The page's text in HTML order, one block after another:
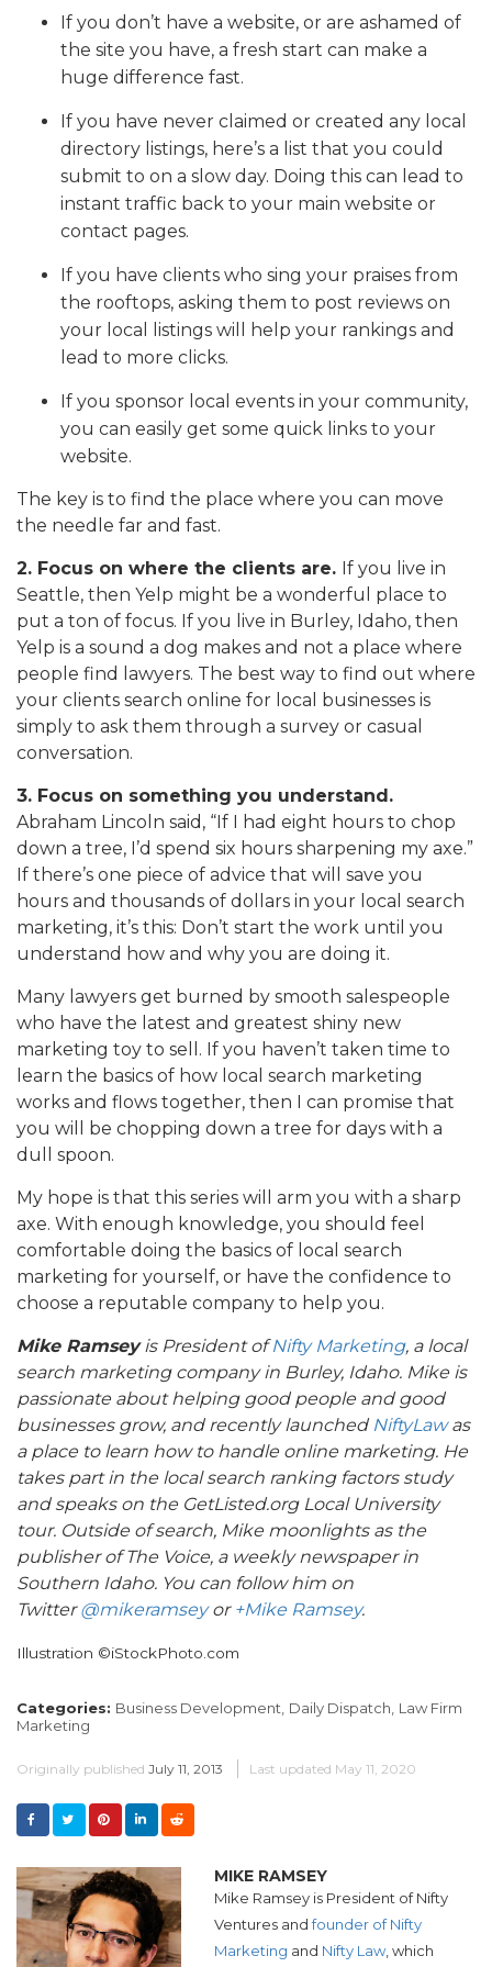
If you don’t have a website, or are ashamed of
the site you have, a fresh start can make a
huge difference fast.
If you have never claimed or created any local
directory listings, here’s a list that you could
submit to on a slow day. Doing this can lead to
instant traffic back to your main website or
contact pages.
If you have clients who sing your praises from
the rooftops, asking them to post reviews on
your local listings will help your rankings and
lead to more clicks.
If you sponsor local events in your community,
you can easily get some quick links to your
website.
The key is to find the place where you can move
the needle far and fast.
2. Focus on where the clients are. If you live in
Seattle, then Yelp might be a wonderful place to
put a ton of focus. If you live in Burley, Idaho, then
Yelp is a sound a dog makes and not a place where
people find lawyers. The best way to find out where
your clients search online for local businesses is
simply to ask them through a survey or casual
conversation.
3. Focus on something you understand.
Abraham Lincoln said, “If I had eight hours to chop
down a tree, I’d spend six hours sharpening my axe.”
If there’s one piece of advice that will save you
hours and thousands of dollars in your local search
marketing, it’s this: Don’t start the work until you
understand how and why you are doing it.
Many lawyers get burned by smooth salespeople
who have the latest and greatest shiny new
marketing toy to sell. If you haven’t taken time to
learn the basics of how local search marketing
works and flows together, then I can promise that
you will be chopping down a tree for days with a
dull spoon.
My hope is that this series will arm you with a sharp
axe. With enough knowledge, you should feel
comfortable doing the basics of local search
marketing for yourself, or have the confidence to
choose a reputable company to help you.
Mike Ramseyis President ofNifty Marketing, a local
search marketing company in Burley, Idaho. Mike is
passionate about helping good people and good
businesses grow, and recently launched NiftyLawas
a place to learn how to handle online marketing. He
takes part in the local search ranking factors study
and speaks on the GetListed.org Local University
tour. Outside of search, Mike moonlights as the
publisher of The Voice, a weekly newspaper in
Southern Idaho. You can follow him on
Twitter@mikeramseyor +Mike Ramsey.
Illustration ©iStockPhoto.com
Categories: Business Development, Daily Dispatch, Law Firm
Marketing
Originally published July 11, 2013 Last updated May 11, 2020
MIKE RAMSEY
Mike Ramsey is President of Nifty
Ventures andfounder of Nifty
Marketing and Nifty Law, which